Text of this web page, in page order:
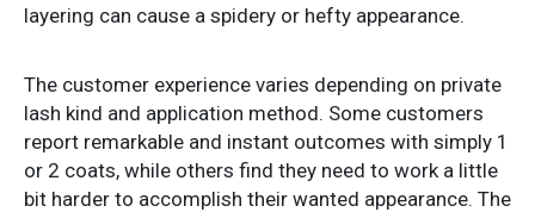
layering can cause a spidery or hefty appearance.
The customer experience varies depending on private
lash kind and application method. Some customers
report remarkable and instant outcomes with simply 1
or 2 coats, while others find they need to work a little
bit harder to accomplish their wanted appearance. The